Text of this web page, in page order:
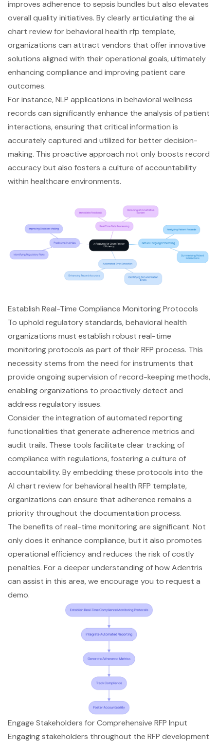
improves adherence to sepsis bundles but also elevates
overall quality initiatives. By clearly articulating the ai
chart review for behavioral health rfp template,
organizations can attract vendors that offer innovative
solutions aligned with their operational goals, ultimately
enhancing compliance and improving patient care
outcomes.
For instance, NLP applications in behavioral wellness
records can significantly enhance the analysis of patient
interactions, ensuring that critical information is
accurately captured and utilized for better decision-
making. This proactive approach not only boosts record
accuracy but also fosters a culture of accountability
within healthcare environments.
Establish Real-Time Compliance Monitoring Protocols
To uphold regulatory standards, behavioral health
organizations must establish robust real-time
monitoring protocols as part of their RFP process. This
necessity stems from the need for instruments that
provide ongoing supervision of record-keeping methods,
enabling organizations to proactively detect and
address regulatory issues.
Consider the integration of automated reporting
functionalities that generate adherence metrics and
audit trails. These tools facilitate clear tracking of
compliance with regulations, fostering a culture of
accountability. By embedding these protocols into the
AI chart review for behavioral health RFP template,
organizations can ensure that adherence remains a
priority throughout the documentation process.
The benefits of real-time monitoring are significant. Not
only does it enhance compliance, but it also promotes
operational efficiency and reduces the risk of costly
penalties. For a deeper understanding of how Adentris
can assist in this area, we encourage you to request a
demo.
Engage Stakeholders for Comprehensive RFP Input
Engaging stakeholders throughout the RFP development